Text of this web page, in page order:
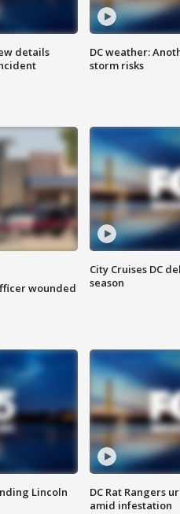
details
DC weather:
storm risks
wounded
City Cruises DC
season
Lincoln
DC Rat Rangers
amid infestation